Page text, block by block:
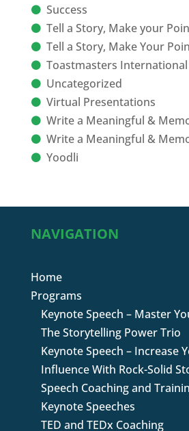
Success
Tell a Story, Make your
Tell a Story, Make Your
Toastmasters International
Uncategorized
Virtual Presentations
Write a Meaningful &
Write a Meaningful &
Yoodli
NAVIGATION
Home
Programs
Keynote Speech – Master
The Storytelling Power Trio
Keynote Speech – Increase
Influence With Rock-Solid
Speech Coaching and
Keynote Speeches
TED and TEDx Coaching